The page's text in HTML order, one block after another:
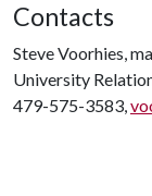
Contacts
Steve Voorhies,
University
479-575-3583,